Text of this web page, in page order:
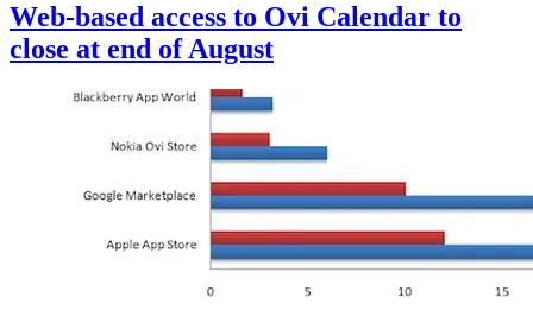
Web-based access to Ovi Calendar to
close at end of August